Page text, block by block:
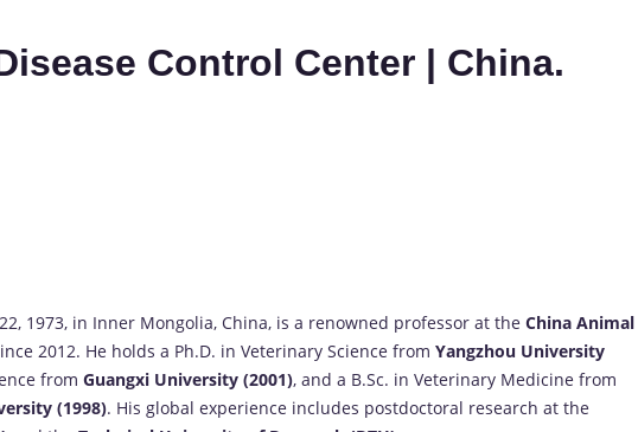
Control Center | China.
1973, in Inner Mongolia, China, is a renowned professor at the China Animal
2012. He holds a Ph.D. in Veterinary Science from Yangzhou University
from Guangxi University (2001), and a B.Sc. in Veterinary Medicine from
(1998). His global experience includes postdoctoral research at the